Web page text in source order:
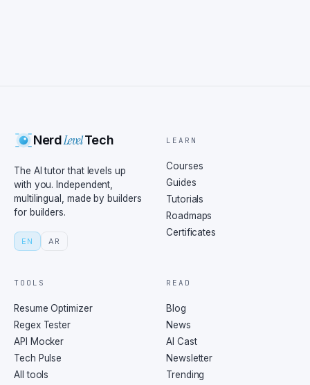
NerdLevelTech
The AI tutor that levels up
with you. Independent,
multilingual, made by builders
for builders.
EN AR
LEARN
Courses
Guides
Tutorials
Roadmaps
Certificates
TOOLS
Resume Optimizer
Regex Tester
API Mocker
Tech Pulse
All tools
READ
Blog
News
AI Cast
Newsletter
Trending